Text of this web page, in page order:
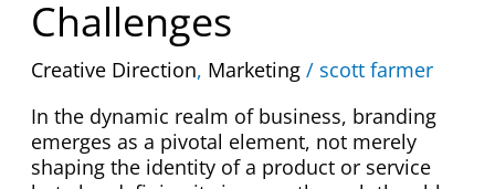
Challenges
Creative Direction, Marketing/ scott farmer
In the dynamic realm of business, branding
emerges as a pivotal element, not merely
shaping the identity of a product or service
and
Overcoming
Challenges